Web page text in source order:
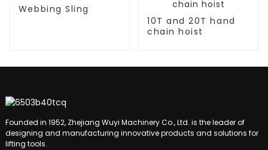
Webbing Sling
10T and 20T hand
chain hoist
Founded in 1952, Zhejiang Wuyi Machinery Co., Ltd. is the leader of
designing and manufacturing innovative products and solutions for
lifting tools.